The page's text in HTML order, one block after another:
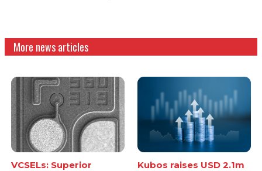
More news articles
VCSELs: Superior
Kubos raises USD 2.1m